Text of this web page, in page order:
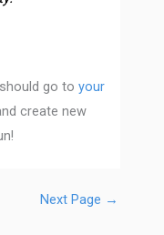
should go toyour
create new
Next Page →